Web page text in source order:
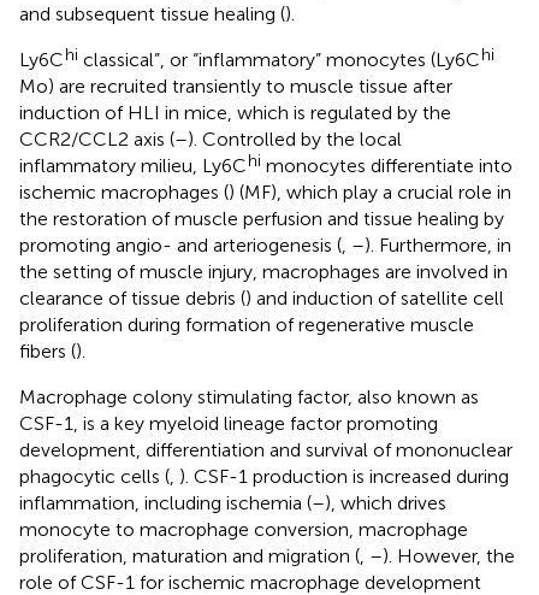
and subsequent tissue healing ().
Ly6Chi classical”, or “inflammatory” monocytes (Ly6Chi
Mo) are recruited transiently to muscle tissue after
induction of HLI in mice, which is regulated by the
CCR2/CCL2 axis (–). Controlled by the local
inflammatory milieu, Ly6Chi monocytes differentiate into
ischemic macrophages () (MF), which play a crucial role in
the restoration of muscle perfusion and tissue healing by
promoting angio- and arteriogenesis ( –). Furthermore, in
the setting of muscle injury, macrophages are involved in
clearance of tissue debris () and induction of satellite cell
proliferation during formation of regenerative muscle
fibers ().
Macrophage colony stimulating factor, also known as
CSF-1, is a key myeloid lineage factor promoting
development, differentiation and survival of mononuclear
phagocytic cells ( ). CSF-1 production is increased during
inflammation, including ischemia (–), which drives
monocyte to macrophage conversion, macrophage
proliferation, maturation and migration ( –). However, the
role of CSF-1 for ischemic macrophage development